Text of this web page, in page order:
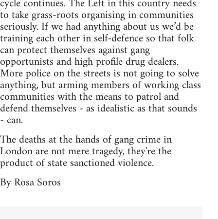
cycle continues. The Left in this country needs
to take grass-roots organising in communities
seriously. If we had anything about us we’d be
training each other in self-defence so that folk
can protect themselves against gang
opportunists and high profile drug dealers.
More police on the streets is not going to solve
anything, but arming members of working class
communities with the means to patrol and
defend themselves - as idealistic as that sounds
- can.
The deaths at the hands of gang crime in
London are not mere tragedy, they're the
product of state sanctioned violence.
By Rosa Soros